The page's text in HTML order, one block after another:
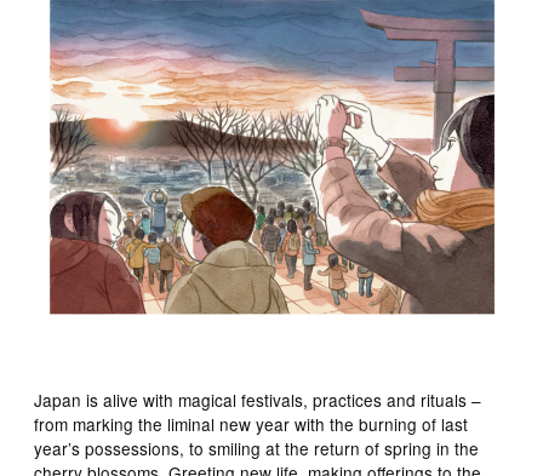
Japan is alive with magical festivals, practices and rituals –
from marking the liminal new year with the burning of last
year’s possessions, to smiling at the return of spring in the